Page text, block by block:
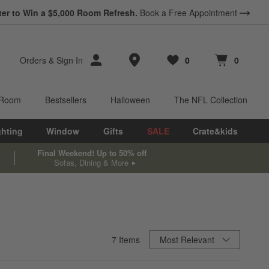
to Win a $5,000 Room Refresh. Book a Free Appointment
Orders & Sign In Store Locations
Favorites
0
items Cart contains
0
items
Bestsellers Halloween The NFL Collection
Window Gifts SALE Crate&kids
Final Weekend! Up to 50% off
Sofas, Dining & More
7 Items Sort ByMost Relevant